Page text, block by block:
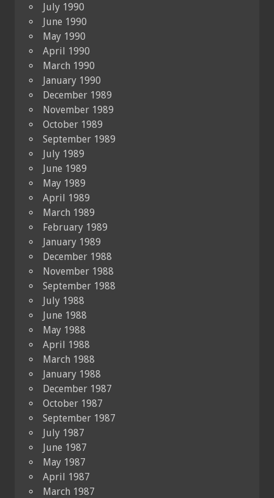
July 1990
June 1990
May 1990
April 1990
March 1990
January 1990
December 1989
November 1989
October 1989
September 1989
July 1989
June 1989
May 1989
April 1989
March 1989
February 1989
January 1989
December 1988
November 1988
September 1988
July 1988
June 1988
May 1988
April 1988
March 1988
January 1988
December 1987
October 1987
September 1987
July 1987
June 1987
May 1987
April 1987
March 1987